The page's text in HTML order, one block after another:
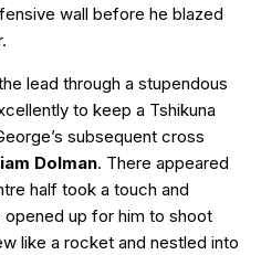
wall before he blazed
lead through a stupendous
to keep a Tshikuna
subsequent cross
Dolman. There appeared
half took a touch and
up for him to shoot
like a rocket and nestled into